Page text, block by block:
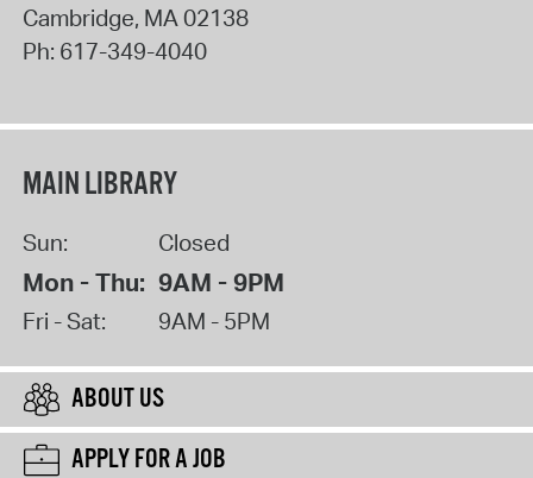
Cambridge, MA02138
Ph: 617-349-4040
MAIN LIBRARY
Sun: Closed
Mon - Thu: 9AM - 9PM
Fri - Sat: 9AM - 5PM
ABOUT US
APPLY FOR A JOB